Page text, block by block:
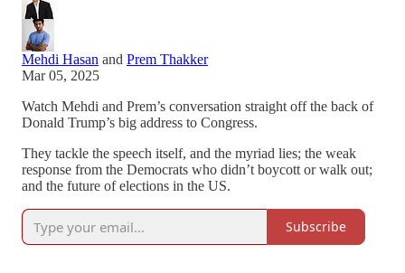
Mehdi Hasan and Prem Thakker
Mar 05, 2025
Watch Mehdi and Prem’s conversation straight off the back of
Donald Trump’s big address to Congress.
They tackle the speech itself, and the myriad lies; the weak
response from the Democrats who didn’t boycott or walk out;
and the future of elections in the US.
Subscribe